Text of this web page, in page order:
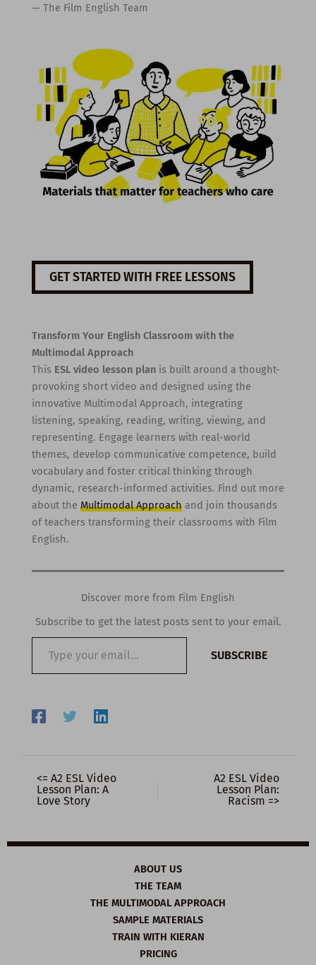
— The Film English Team
GET STARTED WITH FREE LESSONS
Transform Your English Classroom with the
Multimodal Approach
This ESL video lesson planis built around a thought-
provoking short video and designed using the
innovative Multimodal Approach, integrating
listening, speaking, reading, writing, viewing, and
representing. Engage learners with real-world
themes, develop communicative competence, build
vocabulary and foster critical thinking through
dynamic, research-informed activities. Find out more
about the Multimodal Approachand join thousands
of teachers transforming their classrooms with Film
English.
Discover more from Film English
Subscribe to get the latest posts sent to your email.
email…
SUBSCRIBE
<= A2 ESL Video
Lesson Plan: A
Love Story
A2 ESL Video
Lesson Plan:
Racism =>
ABOUT US
THE TEAM
THE MULTIMODAL APPROACH
SAMPLE MATERIALS
TRAIN WITH KIERAN
PRICING